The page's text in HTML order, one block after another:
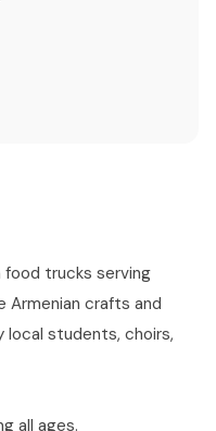
trucks serving
Armenian crafts and
local students, choirs,
all ages.